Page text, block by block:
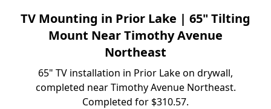
TV Mounting in Prior Lake | 65" Tilting
Mount Near Timothy Avenue
Northeast
65" TV installation in Prior Lake on drywall,
completed near Timothy Avenue Northeast.
Completed for $310.57.